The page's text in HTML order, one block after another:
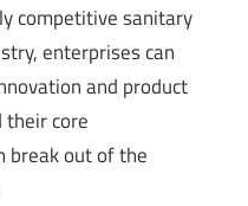
competitive sanitary
enterprises can
and product
core
break out of the